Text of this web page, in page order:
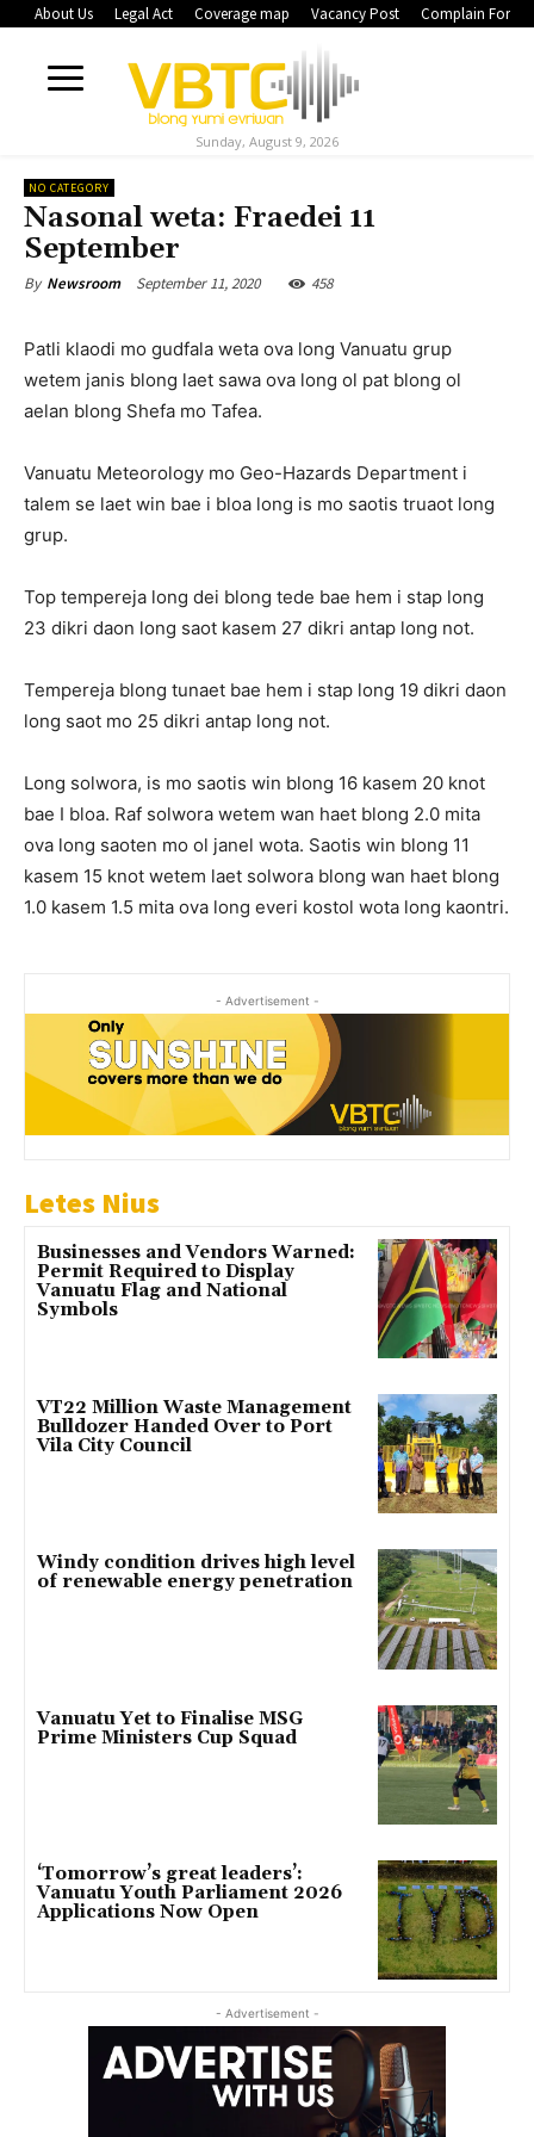
About Us Legal Act Coverage map Vacancy Post Complain Form
Sunday, August 9, 2026
NO CATEGORY
Nasonal weta: Fraedei 11
September
By Newsroom September 11, 2020 458
Patli klaodi mo gudfala weta ova long Vanuatu grup
wetem janis blong laet sawa ova long ol pat blong ol
aelan blong Shefa mo Tafea.
Vanuatu Meteorology mo Geo-Hazards Department i
talem se laet win bae i bloa long is mo saotis truaot long
grup.
Top tempereja long dei blong tede bae hem i stap long
23 dikri daon long saot kasem 27 dikri antap long not.
Tempereja blong tunaet bae hem i stap long 19 dikri daon
long saot mo 25 dikri antap long not.
Long solwora, is mo saotis win blong 16 kasem 20 knot
bae I bloa. Raf solwora wetem wan haet blong 2.0 mita
ova long saoten mo ol janel wota. Saotis win blong 11
kasem 15 knot wetem laet solwora blong wan haet blong
1.0 kasem 1.5 mita ova long everi kostol wota long kaontri.
- Advertisement -
Letes Nius
Businesses and Vendors Warned:
Permit Required to Display
Vanuatu Flag and National
Symbols
VT22 Million Waste Management
Bulldozer Handed Over to Port
Vila City Council
Windy condition drives high level
of renewable energy penetration
Vanuatu Yet to Finalise MSG
Prime Ministers Cup Squad
‘Tomorrow’s great leaders’:
Vanuatu Youth Parliament 2026
Applications Now Open
- Advertisement -